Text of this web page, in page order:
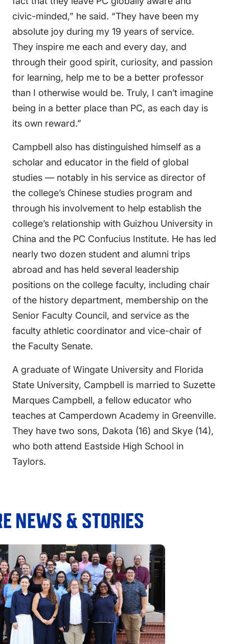
civic-minded,” he said. “They have been my
absolute joy during my 19 years of service.
They inspire me each and every day, and
through their good spirit, curiosity, and passion
for learning, help me to be a better professor
than I otherwise would be. Truly, I can’t imagine
being in a better place than PC, as each day is
its own reward.”
Campbell also has distinguished himself as a
scholar and educator in the field of global
studies — notably in his service as director of
the college’s Chinese studies program and
through his involvement to help establish the
college’s relationship with Guizhou University in
China and the PC Confucius Institute. He has led
nearly two dozen student and alumni trips
abroad and has held several leadership
positions on the college faculty, including chair
of the history department, membership on the
Senior Faculty Council, and service as the
faculty athletic coordinator and vice-chair of
the Faculty Senate.
A graduate of Wingate University and Florida
State University, Campbell is married to Suzette
Marques Campbell, a fellow educator who
teaches at Camperdown Academy in Greenville.
They have two sons, Dakota (16) and Skye (14),
who both attend Eastside High School in
Taylors.
NEWS & STORIES